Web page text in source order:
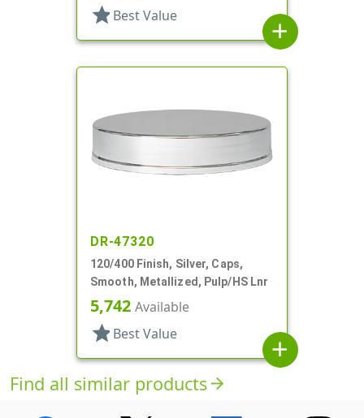
star Best Value
add
DR-47320
120/400 Finish, Silver, Caps,
Smooth, Metallized, Pulp/HS Lnr
5,742 Available
star Best Value
add
Find all similar productsarrow_forward